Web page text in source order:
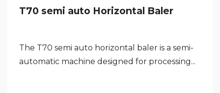
T70 semi auto Horizontal Baler
The T70 semi auto horizontal baler is a semi-
automatic machine designed for processing...